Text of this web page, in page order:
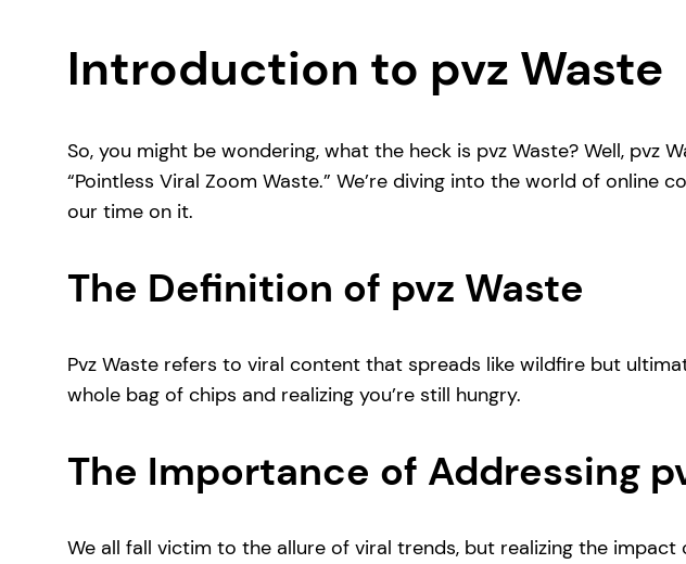
Introduction to pvz Waste
So, you might be wondering, what the heck is pvz Waste? Well,
“Pointless Viral Zoom Waste.” We’re diving into the world of online
our time on it.
The Definition of pvz Waste
Pvz Waste refers to viral content that spreads like wildfire but
whole bag of chips and realizing you’re still hungry.
The Importance of Addressing
We all fall victim to the allure of viral trends, but realizing the